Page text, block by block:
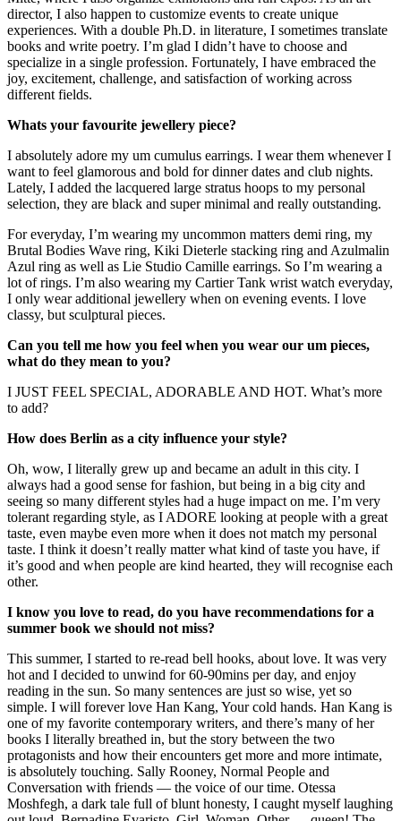
director, I also happen to customize events to create unique
experiences. With a double Ph.D. in literature, I sometimes translate
books and write poetry. I’m glad I didn’t have to choose and
specialize in a single profession. Fortunately, I have embraced the
joy, excitement, challenge, and satisfaction of working across
different fields.
Whats your favourite jewellery piece?
I absolutely adore my um cumulus earrings. I wear them whenever I
want to feel glamorous and bold for dinner dates and club nights.
Lately, I added the lacquered large stratus hoops to my personal
selection, they are black and super minimal and really outstanding.
For everyday, I’m wearing my uncommon matters demi ring, my
Brutal Bodies Wave ring, Kiki Dieterle stacking ring and Azulmalin
Azul ring as well as Lie Studio Camille earrings. So I’m wearing a
lot of rings. I’m also wearing my Cartier Tank wrist watch everyday,
I only wear additional jewellery when on evening events. I love
classy, but sculptural pieces.
Can you tell me how you feel when you wear our um pieces,
what do they mean to you?
I JUST FEEL SPECIAL, ADORABLE AND HOT. What’s more
to add?
How does Berlin as a city influence your style?
Oh, wow, I literally grew up and became an adult in this city. I
always had a good sense for fashion, but being in a big city and
seeing so many different styles had a huge impact on me. I’m very
tolerant regarding style, as I ADORE looking at people with a great
taste, even maybe even more when it does not match my personal
taste. I think it doesn’t really matter what kind of taste you have, if
it’s good and when people are kind hearted, they will recognise each
other.
I know you love to read, do you have recommendations for a
summer book we should not miss?
This summer, I started to re-read bell hooks, about love. It was very
hot and I decided to unwind for 60-90mins per day, and enjoy
reading in the sun. So many sentences are just so wise, yet so
simple. I will forever love Han Kang, Your cold hands. Han Kang is
one of my favorite contemporary writers, and there’s many of her
books I literally breathed in, but the story between the two
protagonists and how their encounters get more and more intimate,
is absolutely touching. Sally Rooney, Normal People and
Conversation with friends — the voice of our time. Otessa
Moshfegh, a dark tale full of blunt honesty, I caught myself laughing